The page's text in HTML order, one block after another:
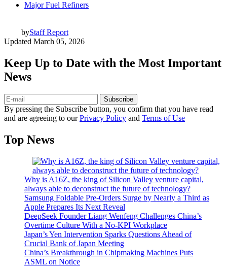
Major Fuel Refiners
byStaff Report
Updated March 05, 2026
Keep Up to Date with the Most Important
News
Subscribe
By pressing the Subscribe button, you confirm that you have read
and are agreeing to ourPrivacy Policy and Terms of Use
Top News
Why is A16Z, the king of Silicon Valley venture capital,
always able to deconstruct the future of technology?
Samsung Foldable Pre-Orders Surge by Nearly a Third as
Apple Prepares Its Next Reveal
DeepSeek Founder Liang Wenfeng Challenges China’s
Overtime Culture With a No-KPI Workplace
Japan’s Yen Intervention Sparks Questions Ahead of
Crucial Bank of Japan Meeting
China’s Breakthrough in Chipmaking Machines Puts
ASML on Notice